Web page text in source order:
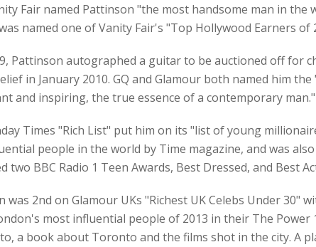
Fair named Pattinson "the most handsome man in
named one of Vanity Fair's "Top Hollywood Earners
Pattinson autographed a guitar to be auctioned off for
in January 2010. GQ and Glamour both named him
and inspiring, the true essence of a contemporary
Times "Rich List" put him on its "list of young
people in the world by Time magazine, and was
two BBC Radio 1 Teen Awards, Best Dressed, and Best
was 2nd on Glamour UKs "Richest UK Celebs Under
most influential people of 2013 in their The Power
a book about Toronto and the films shot in the city. A